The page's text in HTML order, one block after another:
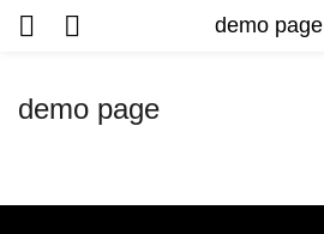
demo page
demo page